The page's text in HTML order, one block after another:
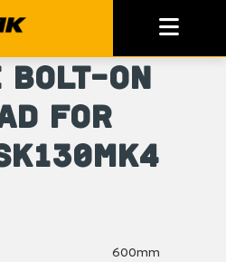
Bolt-On
for
600mm